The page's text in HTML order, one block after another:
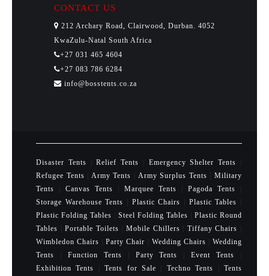
CONTACT US
212 Archary Road, Clairwood, Durban. 4052
KwaZulu-Natal South Africa
+27 031 465 4604
+27 083 786 6284
info@bosstents.co.za
Disaster Tents |Relief Tents Emergency Shelter Tents
Refugee Tents
Army Tents Army Surplus Tents |Military
Tents
Canvas Tents Marquee Tents Pagoda Tents
Storage Warehouse Tents
Plastic Chairs Plastic Tables
Plastic Folding Tables
Steel Folding Tables
Plastic Round
Tables
|Portable Toilets |Mobile Chillers Tiffany Chairs
Wimbledon Chairs
|Party Chair Wedding Chairs |Wedding
Tents
Function Tents Party Tents |Event Tents
Exhibition Tents
|Tents for Sale Techno Tents |Tents